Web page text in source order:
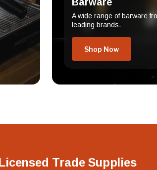
A wide range of barware
leading brands.
Shop Now
Trade Supplies